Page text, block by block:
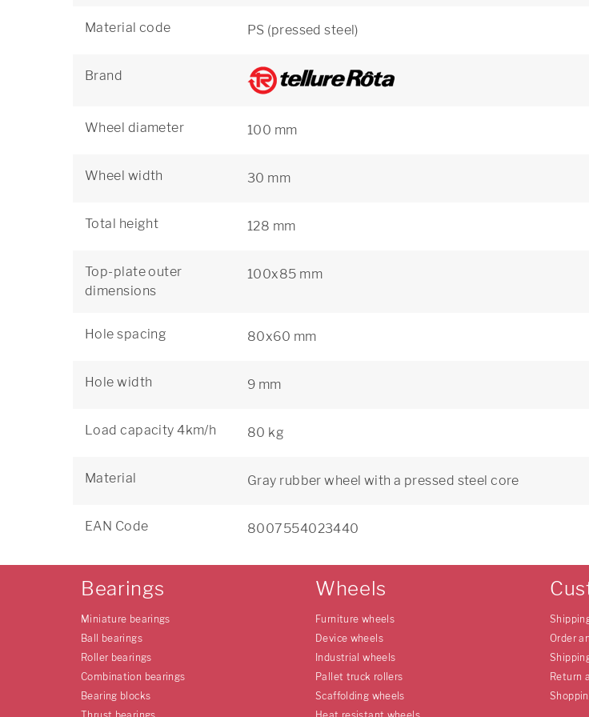
Material code PS (pressed steel)
Brand
Wheel diameter 100 mm
Wheel width 30 mm
Total height 128 mm
Top-plate outer
dimensions
100x85 mm
Hole spacing 80x60 mm
Hole width 9 mm
Load capacity 4km/h 80 kg
Material Gray rubber wheel with a pressed steel core
EAN Code 8007554023440
Bearings
Miniature bearings
Ball bearings
Roller bearings
Combination bearings
Bearing blocks
Wheels
Furniture wheels
Device wheels
Industrial wheels
Pallet truck rollers
Scaffolding wheels
Order
Return